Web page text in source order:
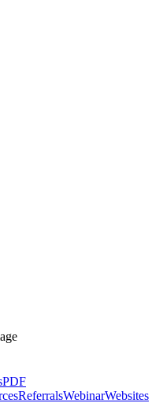
PDF
ReferralsWebinarWebsites